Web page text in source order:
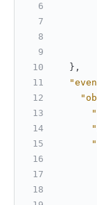
} ,